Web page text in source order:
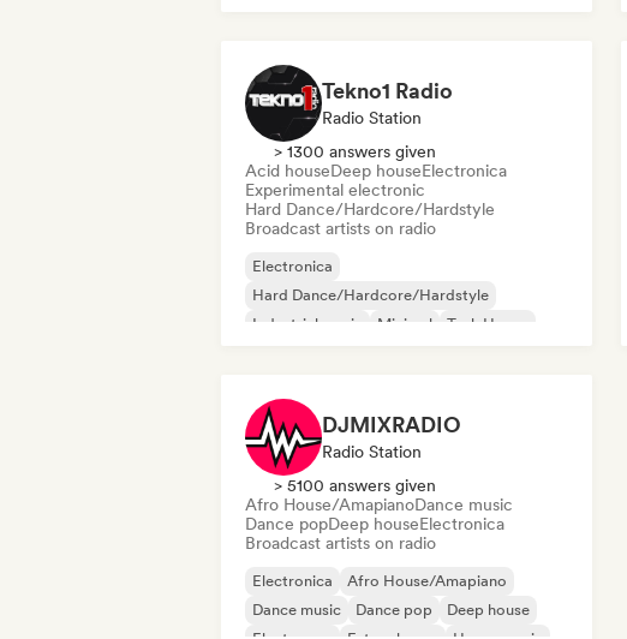
Tekno1 Radio
Radio Station
> 1300 answers given
Acid houseDeep houseElectronica
Experimental electronic
Hard Dance/Hardcore/Hardstyle
Broadcast artists on radio
Electronica
Hard Dance/Hardcore/Hardstyle
Industrial music
Minimal
Tech House
DJMIXRADIO
Radio Station
> 5100 answers given
Afro House/AmapianoDance music
Dance popDeep houseElectronica
Broadcast artists on radio
Electronica
Afro House/Amapiano
Dance music
Dance pop
Deep house